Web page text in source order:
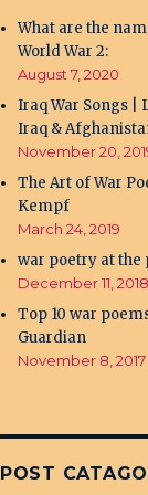
What are the
World War 2:
August 7, 2020
Iraq War Songs |
Iraq &
November 20,
The Art of War
Kempf
March 24, 2019
war poetry at
December 11, 2018
Top 10 war
Guardian
November 8, 2017
POST